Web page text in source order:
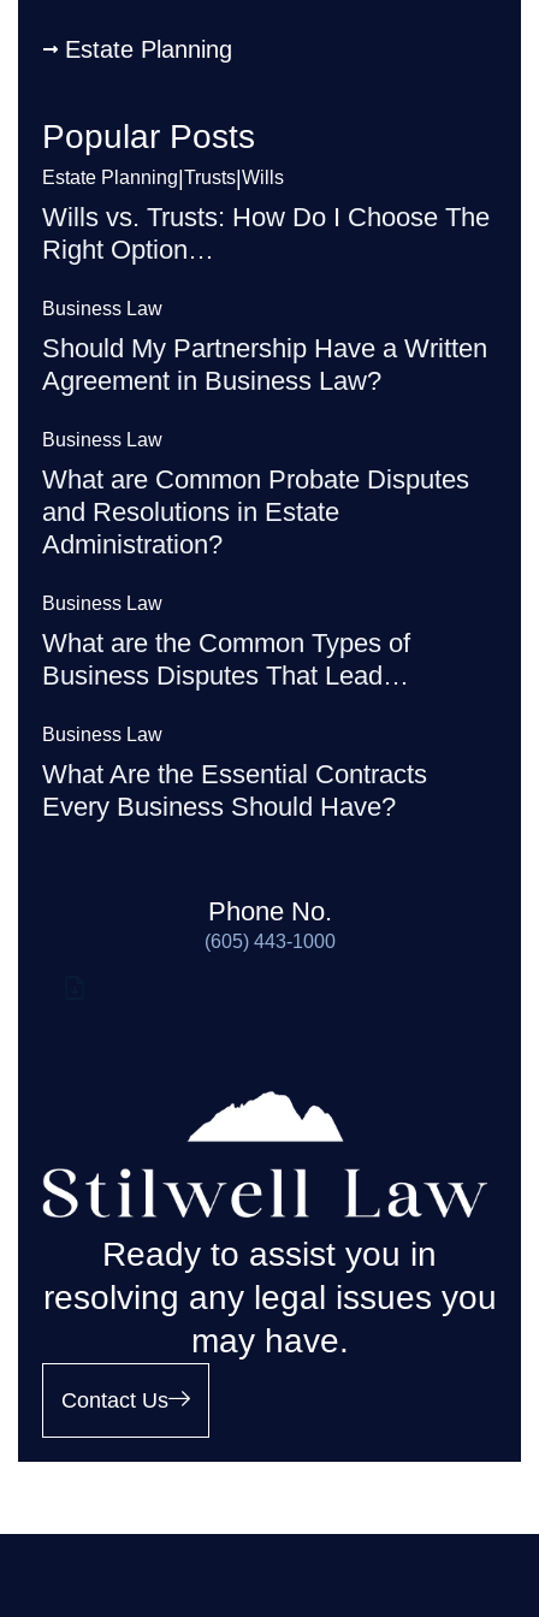
Estate Planning
Popular Posts
Estate Planning Trusts Wills
Wills vs. Trusts: How Do I Choose The
Right Option…
Business Law
Should My Partnership Have a Written
Agreement in Business Law?
Business Law
What are Common Probate Disputes
and Resolutions in Estate
Administration?
Business Law
What are the Common Types of
Business Disputes That Lead…
Business Law
What Are the Essential Contracts
Every Business Should Have?
Phone No.
(605) 443-1000
Ready to assist you in
resolving any legal issues you
may have.
Contact Us